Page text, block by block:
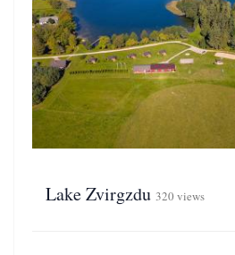
Lake Zvirgzdu 320 views